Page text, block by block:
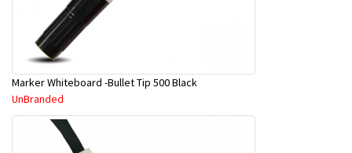
Marker Whiteboard -Bullet Tip 500 Black
UnBranded